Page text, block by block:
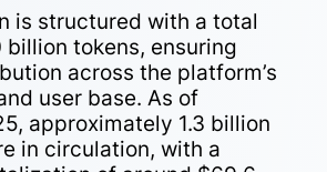
is structured with a total
billion tokens, ensuring
across the platform’s
user base. As of
approximately 1.3 billion
in circulation, with a